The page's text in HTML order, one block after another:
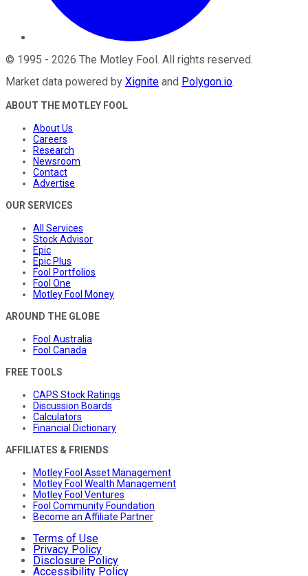
© 1995 - 2026 The Motley Fool. All rights reserved.
Market data powered by Xignite and Polygon.io.
ABOUT THE MOTLEY FOOL
About Us
Careers
Research
Newsroom
Contact
Advertise
OUR SERVICES
All Services
Stock Advisor
Epic
Epic Plus
Fool Portfolios
Fool One
Motley Fool Money
AROUND THE GLOBE
Fool Australia
Fool Canada
FREE TOOLS
CAPS Stock Ratings
Discussion Boards
Calculators
Financial Dictionary
AFFILIATES & FRIENDS
Motley Fool Asset Management
Motley Fool Wealth Management
Motley Fool Ventures
Fool Community Foundation
Become an Affiliate Partner
Terms of Use
Privacy Policy
Disclosure Policy
Accessibility Policy